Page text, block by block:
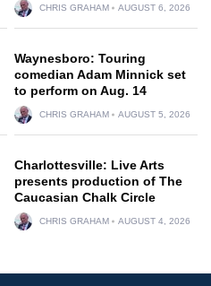
CHRIS GRAHAM AUGUST 6, 2026
Waynesboro: Touring
comedian Adam Minnick set
to perform on Aug. 14
CHRIS GRAHAM AUGUST 5, 2026
Charlottesville: Live Arts
presents production of The
Caucasian Chalk Circle
CHRIS GRAHAM AUGUST 4, 2026